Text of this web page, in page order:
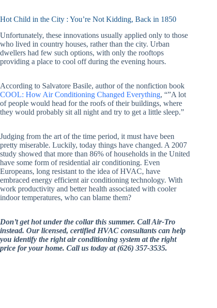
Hot Child in the City : You’re Not Kidding, Back in 1850
Unfortunately, these innovations usually applied only to those
who lived in country houses, rather than the city. Urban
dwellers had few such options, with only the rooftops
providing a place to cool off during the evening hours.
According to Salvatore Basile, author of the nonfiction book
COOL: How Air Conditioning Changed Everything, “”A lot
of people would head for the roofs of their buildings, where
they would probably sit all night and try to get a little sleep.”
Judging from the art of the time period, it must have been
pretty miserable. Luckily, today things have changed. A 2007
study showed that more than 86% of households in the United
have some form of residential air conditioning. Even
Europeans, long resistant to the idea of HVAC, have
embraced energy efficient air conditioning technology. With
work productivity and better health associated with cooler
indoor temperatures, who can blame them?
Don’t get hot under the collar this summer. Call Air-Tro
instead. Our licensed, certified HVAC consultants can help
you identify the right air conditioning system at the right
price for your home. Call us today at (626) 357-3535.